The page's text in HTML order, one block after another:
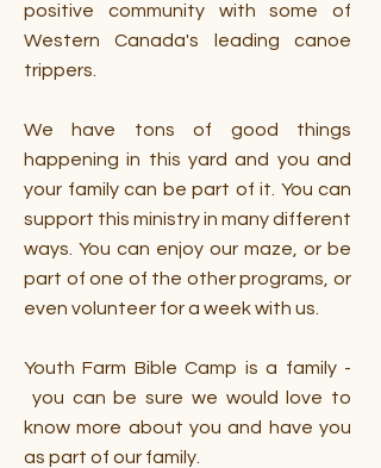
positive community with some of
Western Canada's leading canoe
trippers.
We have tons of good things
happening in this yard and you and
your family can be part of it. You can
support this ministry in many different
ways. You can enjoy our maze, or be
part of one of the other programs, or
even volunteer for a week with us.
Youth Farm Bible Camp is a family -
you can be sure we would love to
know more about you and have you
as part of our family.